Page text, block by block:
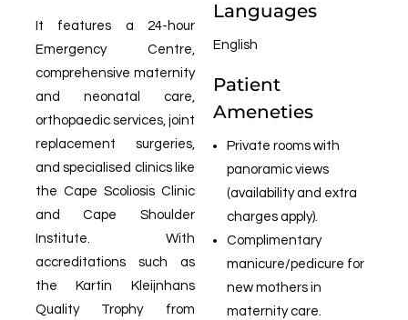
It features a 24-hour
Emergency Centre,
comprehensive maternity
and neonatal care,
orthopaedic services, joint
replacement surgeries,
and specialised clinics like
the Cape Scoliosis Clinic
and Cape Shoulder
Institute. With
accreditations such as
the Kartin Kleijnhans
Quality Trophy from
Languages
English
Patient
Ameneties
Private rooms with
panoramic views
(availability and extra
charges apply).
Complimentary
manicure/pedicure for
new mothers in
maternity care.